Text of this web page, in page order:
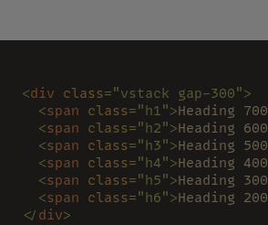
<div class="vstack gap-300">
  <
span class="h1">Heading 700
  <
span class="h2">Heading 600
  <
span class="h3">Heading 500
  <
span class="h4">Heading 400
  <
span class="h5">Heading 300
  <
span class="h6">Heading 200
</ div>